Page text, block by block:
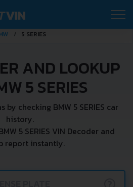
5 SERIES
AND LOOKUP
5 SERIES
checking BMW 5 SERIES car
history.
5 SERIES VIN Decoder and
report instantly.